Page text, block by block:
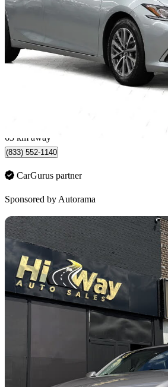
2022 Lexus ES
250 AWD82,000 km
63 km away
(833) 552-1140
CarGurus partner
Sponsored by Autorama